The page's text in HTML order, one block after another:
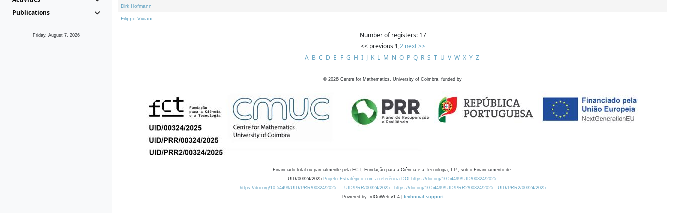
Publications
Friday, August 7, 2026
Dirk Hofmann
Filippo Viviani
Number of registers: 17
<< previous 1,2 next >>
A B C D E F G H I J K L M N O P Q R S T U V W X Y Z
© 2026 Centre for Mathematics, University of Coimbra, funded by
Financiado total ou parcialmente pela FCT, Fundação para a Ciência e a Tecnologia, I.P., sob o Financiamento de:
UID/00324/2025 Projeto Estratégico com a referência DOI https://doi.org/10.54499/UID/00324/2025.
https://doi.org/10.54499/UID/PRR/00324/2025
UID/PRR/00324/2025 https://doi.org/10.54499/UID/PRR2/00324/2025
UID/PRR2/00324/2025
Powered by: rdOnWeb v1.4 | technical support